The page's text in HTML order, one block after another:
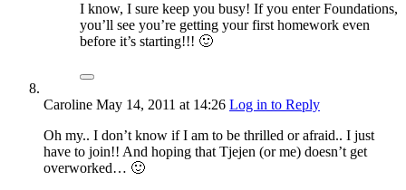
I know, I sure keep you busy! If you enter Foundations,
you’ll see you’re getting your first homework even
before it’s starting!!! 🙂
Caroline May 14, 2011 at 14:26 Log in to Reply
Oh my.. I don’t know if I am to be thrilled or afraid.. I just
have to join!! And hoping that Tjejen (or me) doesn’t get
overworked… 🙂